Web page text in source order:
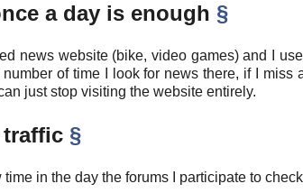
a day is enough §
news website (bike, video games) and I
of time I look for news there, if I
just stop visiting the website entirely.
§
in the day the forums I participate to